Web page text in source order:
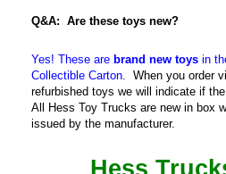
Q&A: Are these toys new?
Yes! These are brand new toys in
Collectible Carton. When you order
refurbished toys we will indicate if
All Hess Toy Trucks are new in box
issued by the manufacturer.